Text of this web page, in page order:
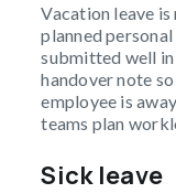
Vacation leave
planned
submitted well in
handover note
employee is
teams plan
Sick leave